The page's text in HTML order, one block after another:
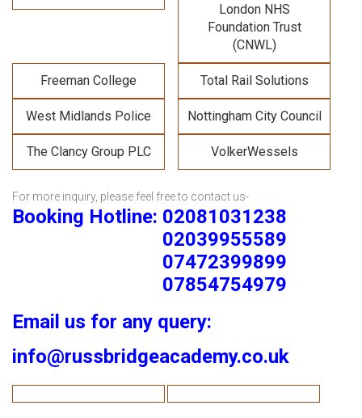
London NHS
Foundation Trust
(CNWL)
Freeman College Total Rail Solutions
West Midlands Police Nottingham City Council
The Clancy Group PLC VolkerWessels
For more inquiry, please feel free to contact us-
Booking Hotline: 02081031238
02039955589
07472399899
07854754979
Email us for any query:
info@russbridgeacademy.co.uk